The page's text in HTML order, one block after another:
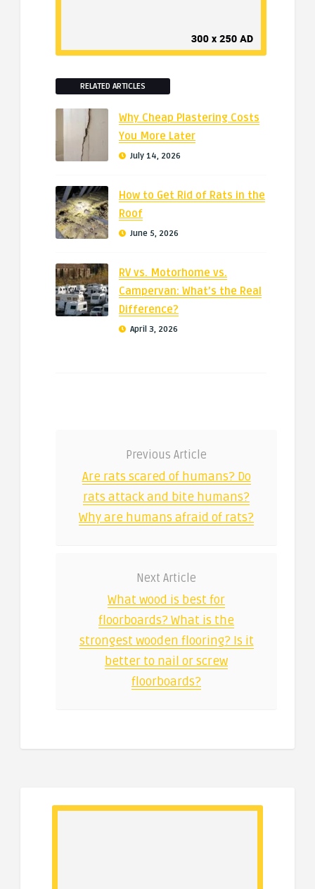
RELATED ARTICLES
Why Cheap Plastering Costs
You More Later
July 14, 2026
How to Get Rid of Rats in the
Roof
June 5, 2026
RV vs. Motorhome vs.
Campervan: What’s the Real
Difference?
April 3, 2026
Previous Article
Are rats scared of humans? Do
rats attack and bite humans?
Why are humans afraid of rats?
Next Article
What wood is best for
floorboards? What is the
strongest wooden flooring? Is it
better to nail or screw
floorboards?